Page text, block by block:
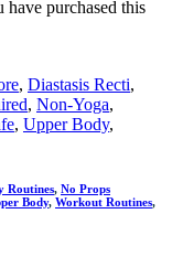
have purchased this
, Diastasis Recti,
, Non-Yoga,
, Upper Body,
Routines, No Props
Body, Workout Routines,